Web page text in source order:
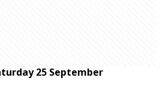
25 September